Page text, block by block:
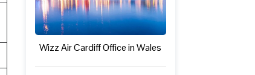
Wizz Air Cardiff Office in Wales